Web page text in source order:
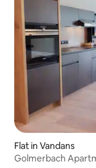
Flat in Vandans
Golmerbach